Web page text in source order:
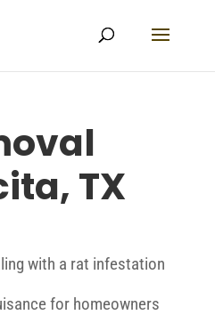
TX
with a rat infestation
for homeowners